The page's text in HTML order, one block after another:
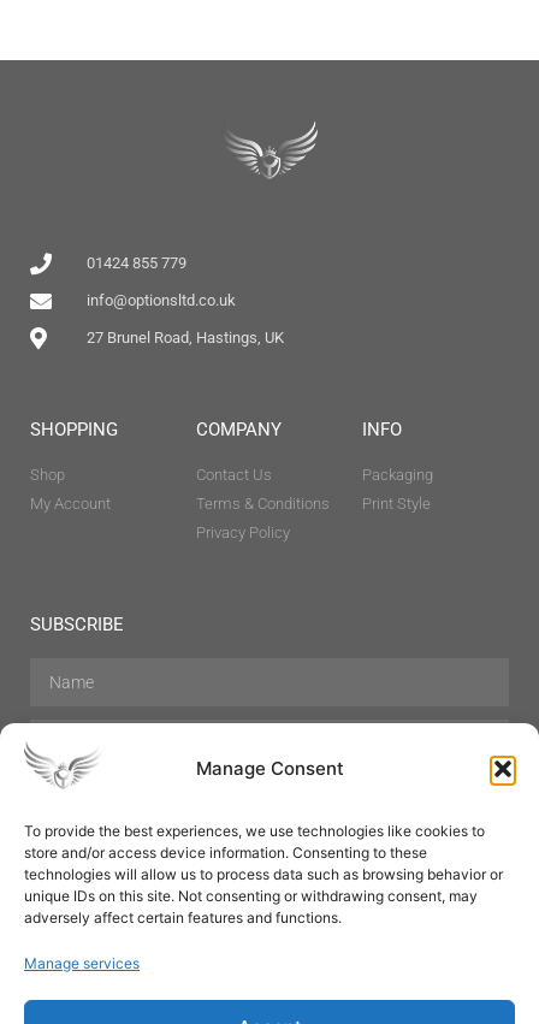
Manage Consent
To provide the best experiences, we use technologies like cookies to
store and/or access device information. Consenting to these
technologies will allow us to process data such as browsing behavior or
unique IDs on this site. Not consenting or withdrawing consent, may
adversely affect certain features and functions.
Manage services
01424 855 779
info@optionsltd.co.uk
27 Brunel Road, Hastings, UK
SHOPPING
Shop
My Account
COMPANY
Contact Us
Terms & Conditions
Privacy Policy
INFO
Packaging
Print Style
SUBSCRIBE
Hair Care Skin Care Beauty
Mens Grooming
Perfumes
Aromatherapy